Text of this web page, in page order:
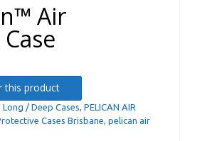
Air
this product
Long / Deep Cases, PELICAN AIR
Cases Brisbane, pelican air